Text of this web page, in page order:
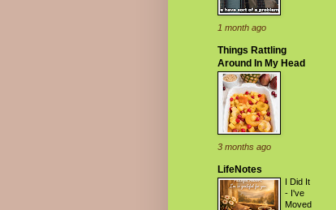
1 month ago
Things Rattling
Around In My Head
3 months ago
LifeNotes
I Did It
- I've
Moved